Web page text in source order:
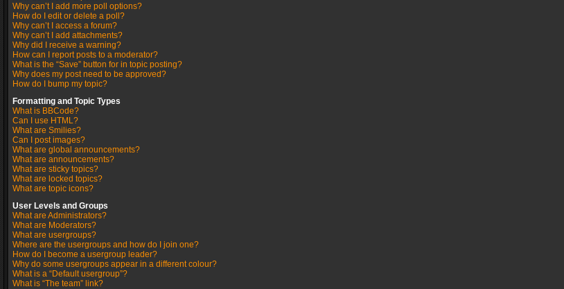
Why can’t I add more poll options?
How do I edit or delete a poll?
Why can’t I access a forum?
Why can’t I add attachments?
Why did I receive a warning?
How can I report posts to a moderator?
What is the “Save” button for in topic posting?
Why does my post need to be approved?
How do I bump my topic?
Formatting and Topic Types
What is BBCode?
Can I use HTML?
What are Smilies?
Can I post images?
What are global announcements?
What are announcements?
What are sticky topics?
What are locked topics?
What are topic icons?
User Levels and Groups
What are Administrators?
What are Moderators?
What are usergroups?
Where are the usergroups and how do I join one?
How do I become a usergroup leader?
Why do some usergroups appear in a different colour?
What is a “Default usergroup”?
What is “The team” link?